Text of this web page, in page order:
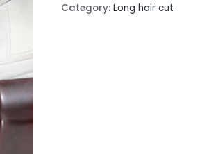
Category: Long hair cut